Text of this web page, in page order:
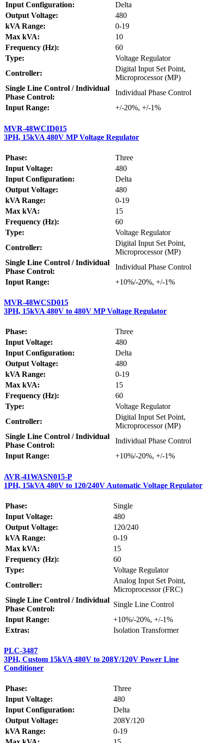
Input Configuration:
Delta
Output Voltage:
480
kVA Range:
0-19
Max kVA:
10
Frequency (Hz):
60
Type:
Voltage Regulator
Controller:
Digital Input Set Point,
Microprocessor (MP)
Single Line Control / Individual
Phase Control:
Individual Phase Control
Input Range:
+/-20%, +/-1%
MVR-48WCID015
3PH, 15kVA 480V MP Voltage Regulator
Phase:
Three
Input Voltage:
480
Input Configuration:
Delta
Output Voltage:
480
kVA Range:
0-19
Max kVA:
15
Frequency (Hz):
60
Type:
Voltage Regulator
Controller:
Digital Input Set Point,
Microprocessor (MP)
Single Line Control / Individual
Phase Control:
Individual Phase Control
Input Range:
+10%/-20%, +/-1%
MVR-48WCSD015
3PH, 15kVA 480V to 480V MP Voltage Regulator
Phase:
Three
Input Voltage:
480
Input Configuration:
Delta
Output Voltage:
480
kVA Range:
0-19
Max kVA:
15
Frequency (Hz):
60
Type:
Voltage Regulator
Controller:
Digital Input Set Point,
Microprocessor (MP)
Single Line Control / Individual
Phase Control:
Individual Phase Control
Input Range:
+10%/-20%, +/-1%
AVR-41WASN015-P
1PH, 15kVA 480V to 120/240V Automatic Voltage Regulator
Phase:
Single
Input Voltage:
480
Output Voltage:
120/240
kVA Range:
0-19
Max kVA:
15
Frequency (Hz):
60
Type:
Voltage Regulator
Controller:
Analog Input Set Point,
Microprocessor (FRC)
Single Line Control / Individual
Phase Control:
Single Line Control
Input Range:
+10%/-20%, +/-1%
Extras:
Isolation Transformer
PLC-3487
3PH, Custom 15kVA 480V to 208Y/120V Power Line
Conditioner
Phase:
Three
Input Voltage:
480
Input Configuration:
Delta
Output Voltage:
208Y/120
kVA Range:
0-19